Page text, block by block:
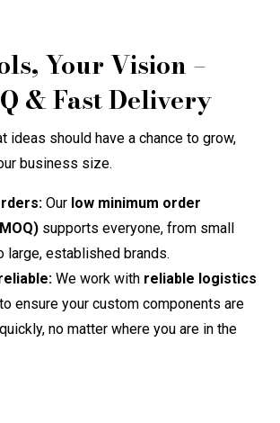
Your Vision –
& Fast Delivery
ideas should have a chance to grow,
business size.
Our low minimum order
supports everyone, from small
large, established brands.
We work with reliable logistics
to ensure your custom components are
no matter where you are in the